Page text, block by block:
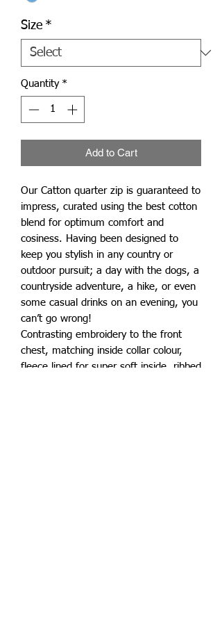
Size *
Quantity *
Add to Cart
Our Catton quarter zip is guaranteed to
impress, curated using the best cotton
blend for optimum comfort and
cosiness. Having been designed to
keep you stylish in any country or
outdoor pursuit; a day with the dogs, a
countryside adventure, a hike, or even
some casual drinks on an evening, you
can’t go wrong!
Contrasting embroidery to the front
chest, matching inside collar colour,
fleece lined for super soft inside, ribbed